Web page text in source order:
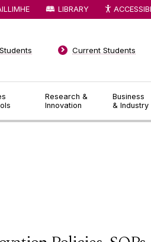
Research &
Innovation
Business
& Industry
Current Students
LIBRARY